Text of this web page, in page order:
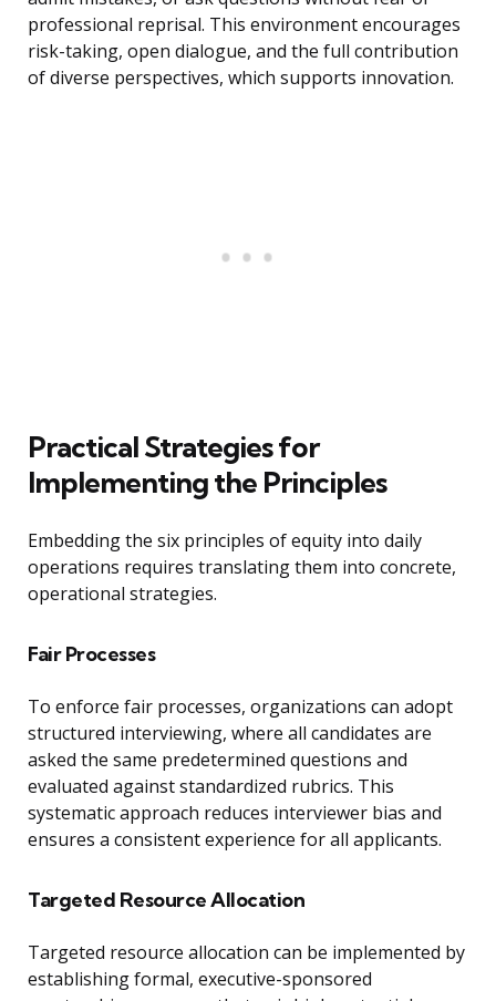
professional reprisal. This environment encourages
risk-taking, open dialogue, and the full contribution
of diverse perspectives, which supports innovation.
Practical Strategies for
Implementing the Principles
Embedding the six principles of equity into daily
operations requires translating them into concrete,
operational strategies.
Fair Processes
To enforce fair processes, organizations can adopt
structured interviewing, where all candidates are
asked the same predetermined questions and
evaluated against standardized rubrics. This
systematic approach reduces interviewer bias and
ensures a consistent experience for all applicants.
Targeted Resource Allocation
Targeted resource allocation can be implemented by
establishing formal, executive-sponsored